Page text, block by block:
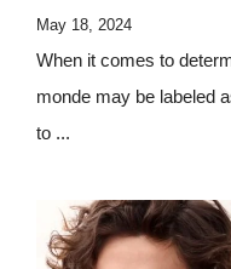
May 18, 2024
When it comes to
monde may be labeled
to ...